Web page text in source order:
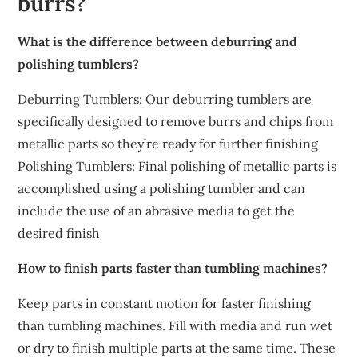
What is the difference between deburring and
polishing tumblers?
Deburring Tumblers: Our deburring tumblers are
specifically designed to remove burrs and chips from
metallic parts so they’re ready for further finishing
Polishing Tumblers: Final polishing of metallic parts is
accomplished using a polishing tumbler and can
include the use of an abrasive media to get the
desired finish
How to finish parts faster than tumbling machines?
Keep parts in constant motion for faster finishing
than tumbling machines. Fill with media and run wet
or dry to finish multiple parts at the same time. These